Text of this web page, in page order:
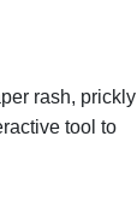
rash, prickly
tool to